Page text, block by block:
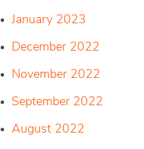
January 2023
December 2022
November 2022
September 2022
August 2022